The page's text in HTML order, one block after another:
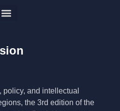
and intellectual
the 3rd edition of the